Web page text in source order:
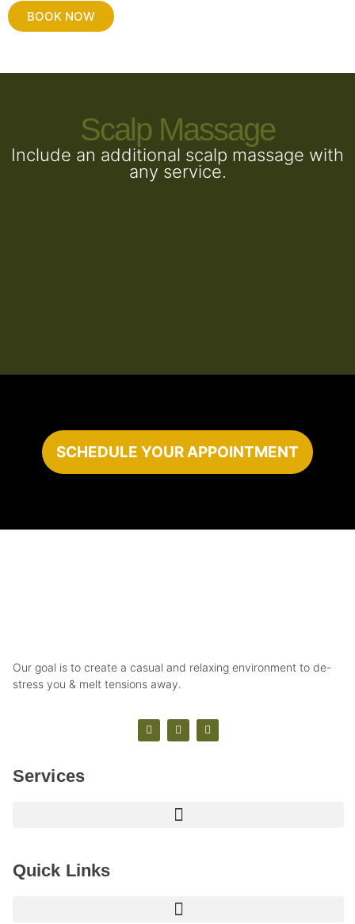
BOOK NOW
Scalp Massage
Include an additional scalp massage with
any service.
SCHEDULE YOUR APPOINTMENT
Our goal is to create a casual and relaxing environment to de-
stress you & melt tensions away.
Services
Quick Links